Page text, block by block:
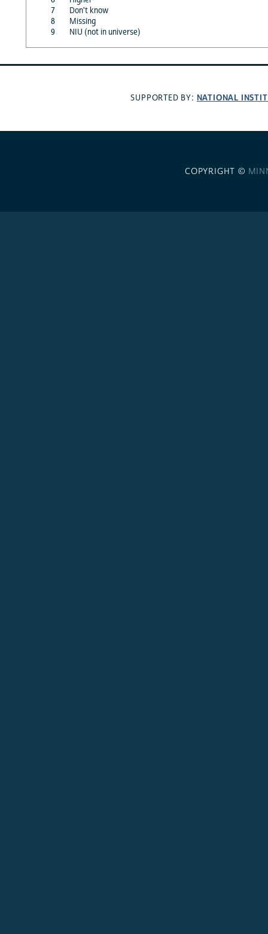
7
Don't know
8
Missing
9
NIU (not in universe)
SUPPORTED BY: NATIONAL
COPYRIGHT ©